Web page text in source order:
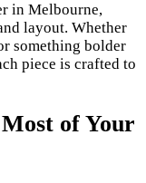
in Melbourne,
layout. Whether
something bolder
piece is crafted to
of Your